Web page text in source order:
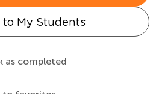
to My Students
as completed